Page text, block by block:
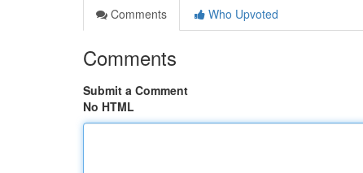
Comments
Who Upvoted
Comments
Submit a Comment
No HTML